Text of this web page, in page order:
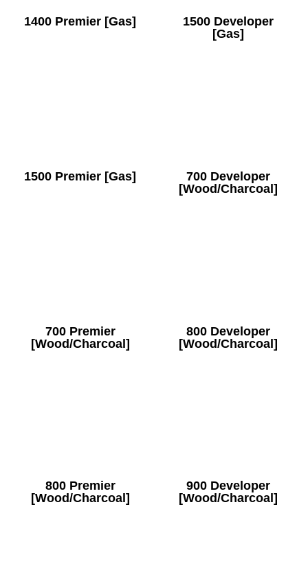
1400 Premier [Gas]
1500 Developer
[Gas]
1500 Premier [Gas]
700 Developer
[Wood/Charcoal]
700 Premier
[Wood/Charcoal]
800 Developer
[Wood/Charcoal]
800 Premier
[Wood/Charcoal]
900 Developer
[Wood/Charcoal]